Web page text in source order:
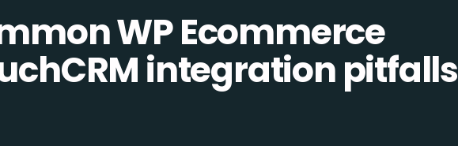
WP Ecommerce
integration pitfalls